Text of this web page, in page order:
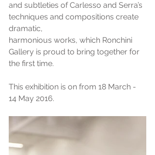
and subtleties of Carlesso and Serra’s
techniques and compositions create
dramatic,
harmonious works, which Ronchini
Gallery is proud to bring together for
the first time.
This exhibition is on from 18 March -
14 May 2016.